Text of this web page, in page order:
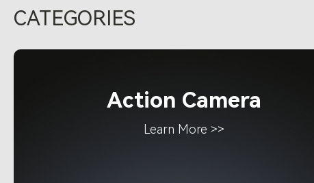
CATEGORIES
Action Camera
Learn More >>